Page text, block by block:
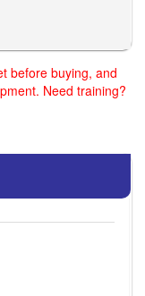
before buying, and
Need training?